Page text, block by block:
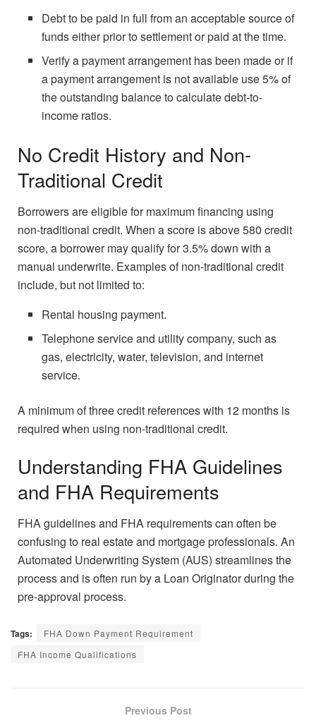
Debt to be paid in full from an acceptable source of
funds either prior to settlement or paid at the time.
Verify a payment arrangement has been made or if
a payment arrangement is not available use 5% of
the outstanding balance to calculate debt-to-
income ratios.
No Credit History and Non-
Traditional Credit
Borrowers are eligible for maximum financing using
non-traditional credit. When a score is above 580 credit
score, a borrower may qualify for 3.5% down with a
manual underwrite. Examples of non-traditional credit
include, but not limited to:
Rental housing payment.
Telephone service and utility company, such as
gas, electricity, water, television, and internet
service.
A minimum of three credit references with 12 months is
required when using non-traditional credit.
Understanding FHA Guidelines
and FHA Requirements
FHA guidelines and FHA requirements can often be
confusing to real estate and mortgage professionals. An
Automated Underwriting System (AUS) streamlines the
process and is often run by a Loan Originator during the
pre-approval process.
Tags:
FHA Down Payment Requirement
FHA Income Qualifications
Previous Post